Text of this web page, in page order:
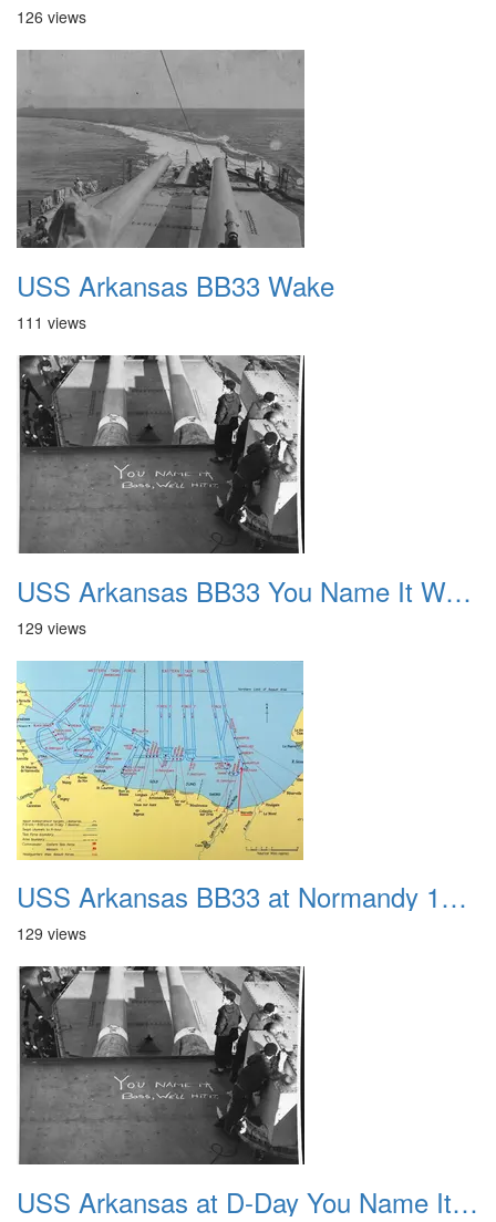
126 views
USS Arkansas BB33 Wake
111 views
USS Arkansas BB33 You Name It Welle Hit It
129 views
USS Arkansas BB33 at Normandy 1944 Map
129 views
USS Arkansas at D-Day You Name It Boss We Will Hit It